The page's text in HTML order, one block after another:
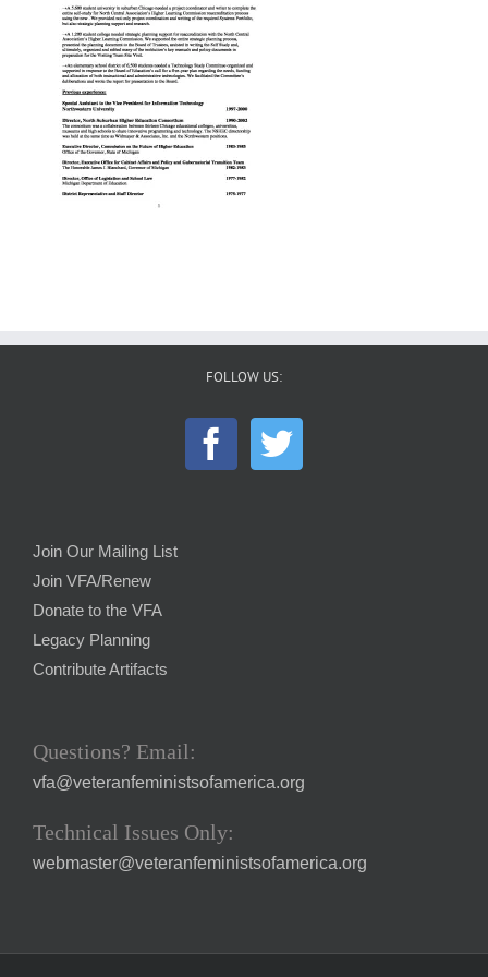
FOLLOW US:
Join Our Mailing List
Join VFA/Renew
Donate to the VFA
Legacy Planning
Contribute Artifacts
Questions? Email:
vfa@veteranfeministsofamerica.org
Technical Issues Only:
webmaster@veteranfeministsofamerica.org